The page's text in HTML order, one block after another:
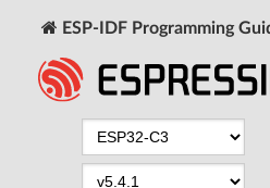
ESP-IDF Programming